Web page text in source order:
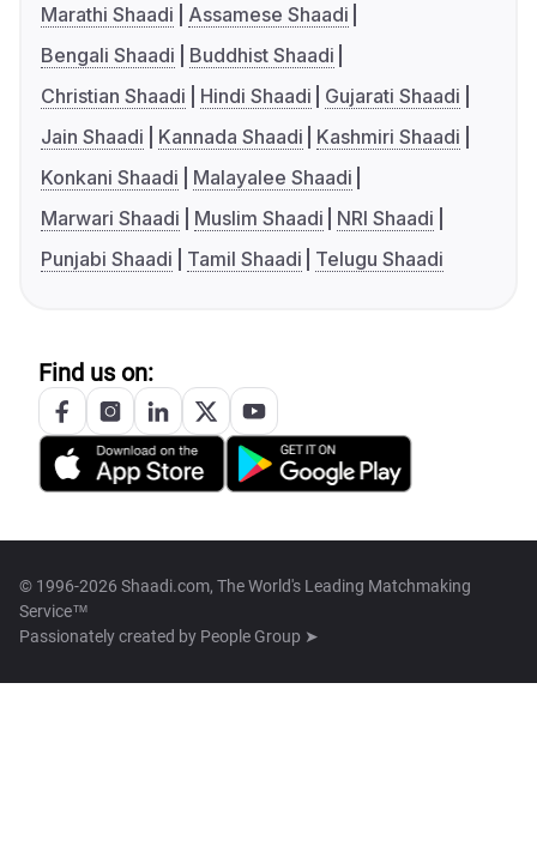
Marathi Shaadi
Assamese Shaadi
Bengali Shaadi
Buddhist Shaadi
Christian Shaadi
Hindi Shaadi
Gujarati Shaadi
Jain Shaadi
Kannada Shaadi
Kashmiri Shaadi
Konkani Shaadi
Malayalee Shaadi
Marwari Shaadi
Muslim Shaadi
NRI Shaadi
Punjabi Shaadi
Tamil Shaadi Telugu Shaadi
Find us on:
© 1996-2026 Shaadi.com, The World's Leading Matchmaking
Service™
Passionately created by People Group ➤